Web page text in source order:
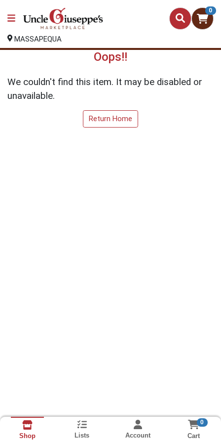
0
MASSAPEQUA
Oops!!
We couldn't find this item. It may be disabled or
unavailable.
Return Home
Shop Lists Account
0
Cart